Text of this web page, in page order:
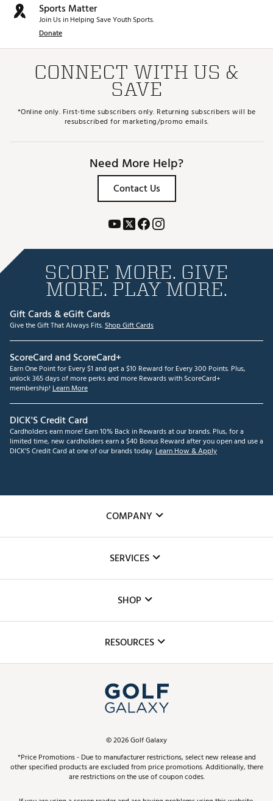
Sports Matter
Join Us in Helping Save Youth Sports.
Donate
CONNECT WITH US &
SAVE
*Online only. First-time subscribers only. Returning subscribers will be
resubscribed for marketing/promo emails.
Need More Help?
Contact Us
SCORE MORE. GIVE
MORE. PLAY MORE.
Gift Cards & eGift Cards
Give the Gift That Always Fits.Shop Gift Cards
ScoreCard and ScoreCard+
Earn One Point for Every $1 and get a $10 Reward for Every 300 Points. Plus,
unlock 365 days of more perks and more Rewards with ScoreCard+
membership! Learn More
DICK'S Credit Card
Cardholders earn more! Earn 10% Back in Rewards at our brands. Plus, for a
limited time, new cardholders earn a $40 Bonus Reward after you open and use a
DICK'S Credit Card at one of our brands today.Learn How & Apply
COMPANY
The DICK'S Foundation
Inclusion
SERVICES
Club Repair
Simulator Rentals
In-Store Events
Schedule Services
Virtual Club Advisor
Golf Club Trade-In
SHOP
Top Brands
Find A Store
Pay With Affirm
Pay with Afterpay
RESOURCES
ScoreCard & ScoreCard+ Benefits
Track Your Order
Return Policy
©2026Golf Galaxy
*Price Promotions - Due to manufacturer restrictions, select new release and
other specified products are excluded from price promotions. Additionally, there
are restrictions on the use of coupon codes.